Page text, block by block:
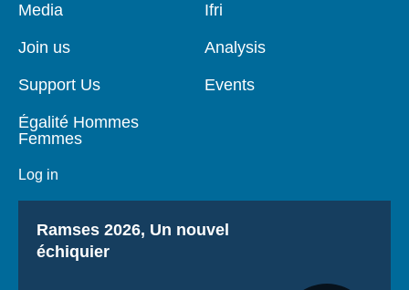
Pied
page
Media
Join us
Support Us
Égalité Hommes
Femmes
Log in
Navigation
Ifri
Analysis
Events
Titre
Ramses 2026, Un nouvel
échiquier